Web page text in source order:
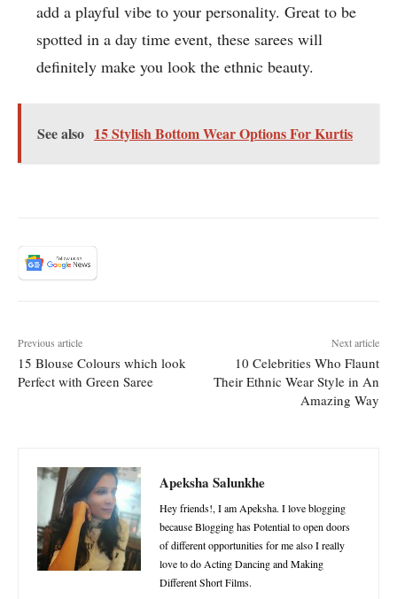
add a playful vibe to your personality. Great to be
spotted in a day time event, these sarees will
definitely make you look the ethnic beauty.
See also 15 Stylish Bottom Wear Options For Kurtis
Previous article
15 Blouse Colours which look
Perfect with Green Saree
Next article
10 Celebrities Who Flaunt
Their Ethnic Wear Style in An
Amazing Way
Apeksha Salunkhe
Hey friends!, I am Apeksha. I love blogging
because Blogging has Potential to open doors
of different opportunities for me also I really
love to do Acting Dancing and Making
Different Short Films.